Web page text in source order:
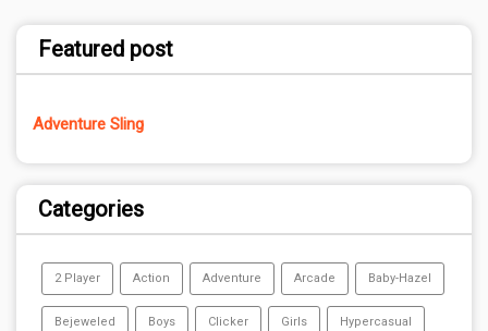
Featured post
Adventure Sling
Categories
2 Player Action Adventure Arcade Baby-Hazel
Bejeweled Boys Clicker Girls Hypercasual